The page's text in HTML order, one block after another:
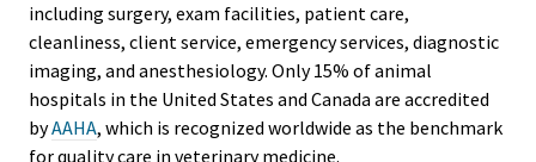
including surgery, exam facilities, patient care,
cleanliness, client service, emergency services, diagnostic
imaging, and anesthesiology. Only 15% of animal
hospitals in the United States and Canada are accredited
byAAHA, which is recognized worldwide as the benchmark
for quality care in veterinary medicine.